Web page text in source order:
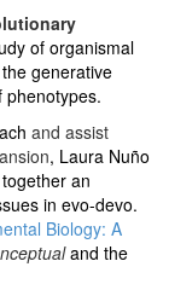
of organismal
generative
phenotypes.
and assist
, Laura Nuño
an
in evo-devo.
Biology: A
and the